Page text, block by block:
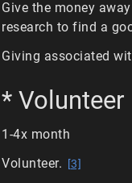
Give the money
research to find a
Giving associated
* Volunteer
1-4x month
Volunteer.
[3]